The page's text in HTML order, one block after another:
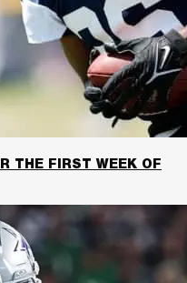
THE FIRST WEEK OF